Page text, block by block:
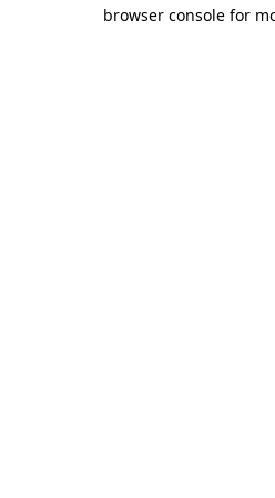
browser console for